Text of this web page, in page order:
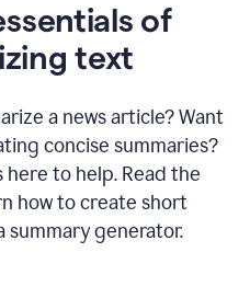
of
text
a news article? Want
concise summaries?
here to help. Read the
how to create short
summary generator.